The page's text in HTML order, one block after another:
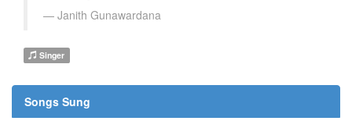
Janith Gunawardana
Singer
Songs Sung